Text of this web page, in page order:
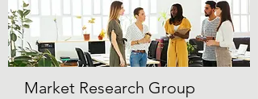
Market Research Group